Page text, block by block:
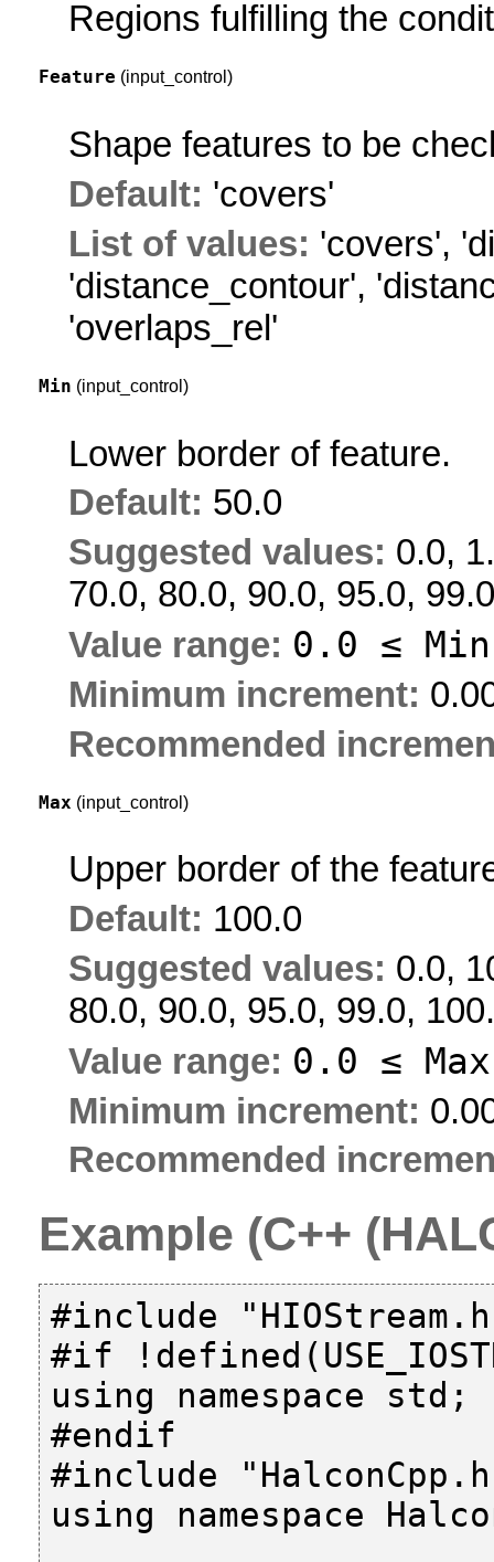
Regions fulfilling the
Feature (input_control)
Shape features to be
Default: 'covers'
List of values: 'covers',
'distance_contour',
'overlaps_rel'
Min (input_control)
Lower border of feature.
Default: 50.0
Suggested values: 0.0,
70.0, 80.0, 90.0, 95.0,
Value range: 0.0 ≤ Min
Minimum increment:
Recommended
Max (input_control)
Upper border of the
Default: 100.0
Suggested values: 0.0,
80.0, 90.0, 95.0, 99.0,
Value range: 0.0 ≤ Max
Minimum increment:
Recommended
Example (C++
#include
#if
using namespace std;
#endif
#include
using namespace